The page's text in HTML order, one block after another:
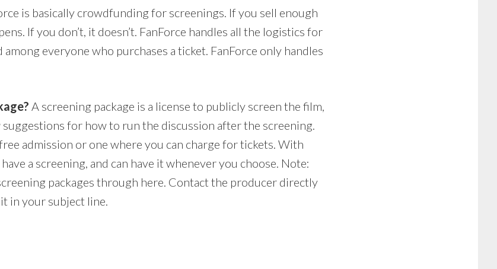
is basically crowdfunding for screenings. If you sell enough
If you don’t, it doesn’t. FanForce handles all the logistics for
among everyone who purchases a ticket. FanForce only handles
A screening package is a license to publicly screen the film,
suggestions for how to run the discussion after the screening.
admission or one where you can charge for tickets. With
a screening, and can have it whenever you choose. Note:
packages through here. Contact the producer directly
in your subject line.